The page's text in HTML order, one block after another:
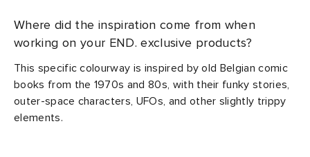
Where did the inspiration come from when
working on your END. exclusive products?
This specific colourway is inspired by old Belgian comic
books from the 1970s and 80s, with their funky stories,
outer-space characters, UFOs, and other slightly trippy
elements.